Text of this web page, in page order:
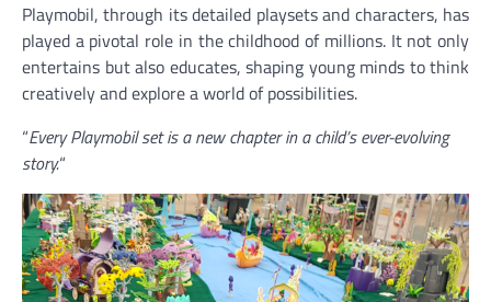
Playmobil, through its detailed playsets and characters, has
played a pivotal role in the childhood of millions. It not only
entertains but also educates, shaping young minds to think
creatively and explore a world of possibilities.
“Every Playmobil set is a new chapter in a child’s ever-evolving
story.“